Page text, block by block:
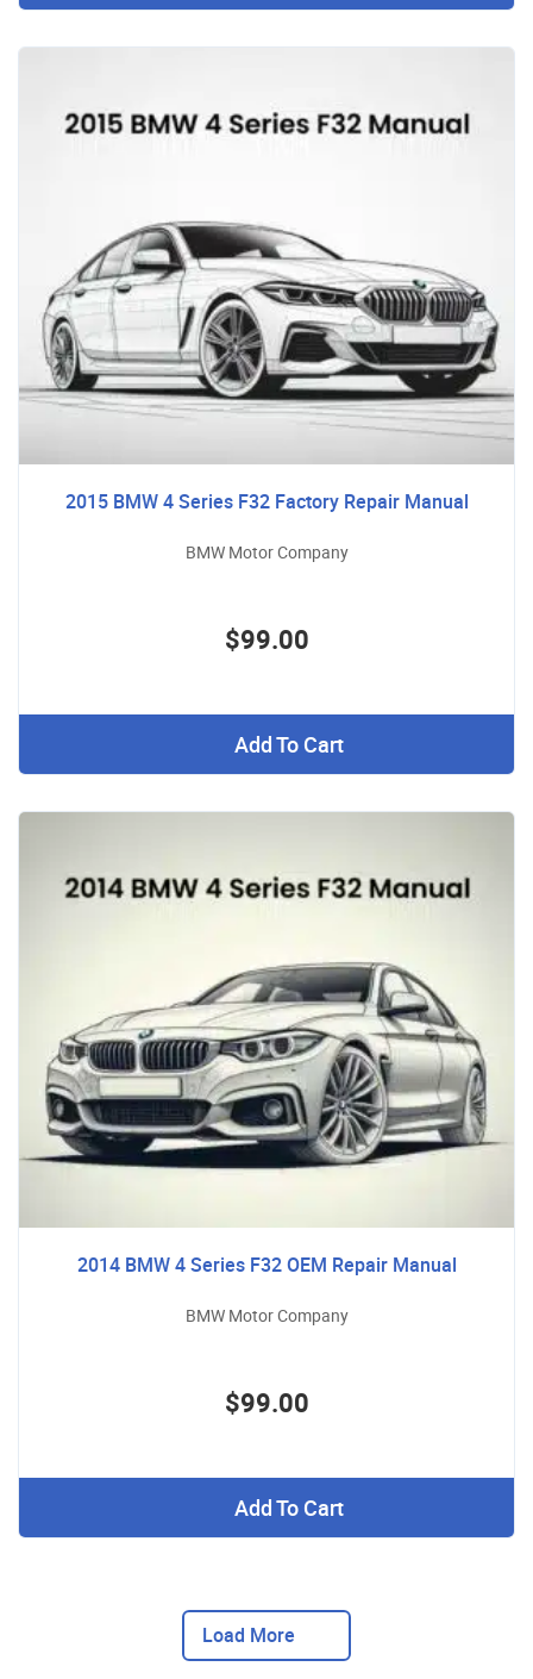
2015 BMW 4 Series F32 Factory Repair Manual
BMW Motor Company
$99.00
Add To Cart
2014 BMW 4 Series F32 OEM Repair Manual
BMW Motor Company
$99.00
Add To Cart
Load More